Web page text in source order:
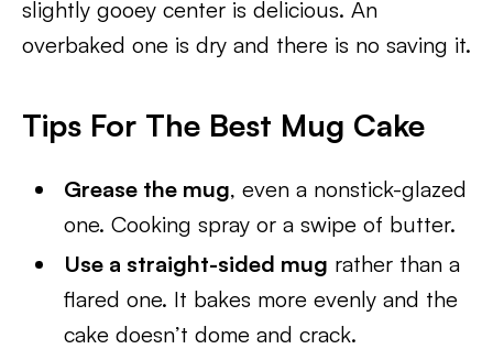
slightly gooey center is delicious. An
overbaked one is dry and there is no saving it.
Tips For The Best Mug Cake
Grease the mug, even a nonstick-glazed
one. Cooking spray or a swipe of butter.
Use a straight-sided mug rather than a
flared one. It bakes more evenly and the
cake doesn’t dome and crack.